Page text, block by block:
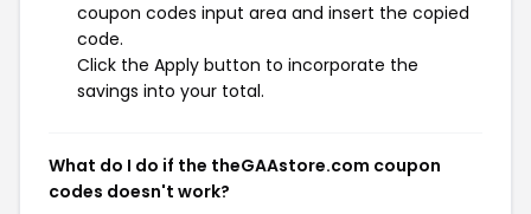
coupon codes input area and insert the copied
code.
Click the Apply button to incorporate the
savings into your total.
What do I do if the theGAAstore.com coupon
codes doesn't work?